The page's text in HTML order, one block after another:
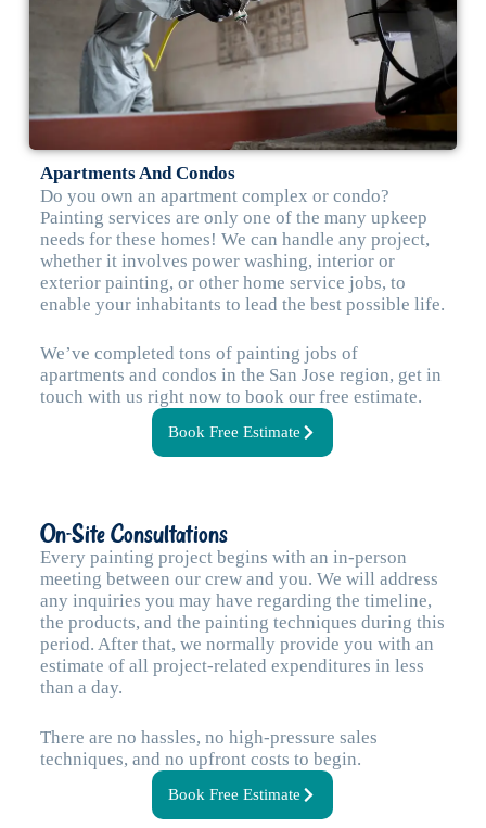
Apartments And Condos
Do you own an apartment complex or condo?
Painting services are only one of the many upkeep
needs for these homes! We can handle any project,
whether it involves power washing, interior or
exterior painting, or other home service jobs, to
enable your inhabitants to lead the best possible life.
We’ve completed tons of painting jobs of
apartments and condos in the San Jose region, get in
touch with us right now to book our free estimate.
Book Free Estimate
On-Site Consultations
Every painting project begins with an in-person
meeting between our crew and you. We will address
any inquiries you may have regarding the timeline,
the products, and the painting techniques during this
period. After that, we normally provide you with an
estimate of all project-related expenditures in less
than a day.
There are no hassles, no high-pressure sales
techniques, and no upfront costs to begin.
Book Free Estimate